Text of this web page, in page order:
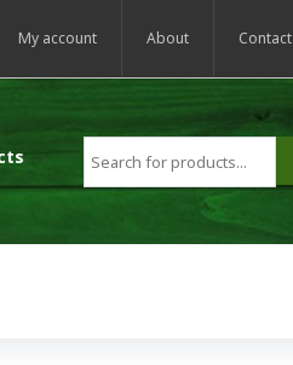
My account About Contact